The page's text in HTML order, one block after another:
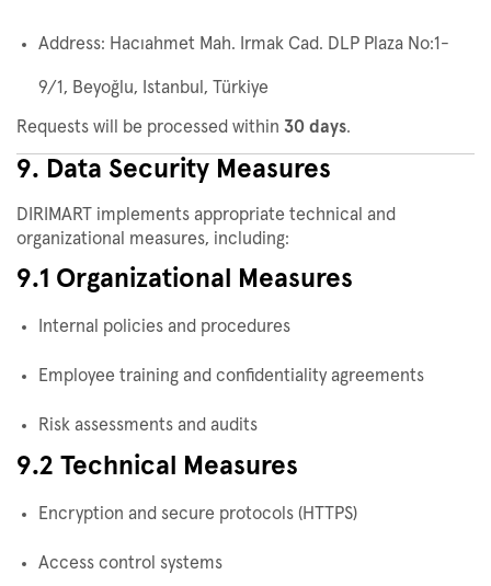
Address: Hacıahmet Mah. Irmak Cad. DLP Plaza No:1-
9/1, Beyoğlu, Istanbul, Türkiye
Requests will be processed within 30 days.
9. Data Security Measures
DIRIMART implements appropriate technical and
organizational measures, including:
9.1 Organizational Measures
Internal policies and procedures
Employee training and confidentiality agreements
Risk assessments and audits
9.2 Technical Measures
Encryption and secure protocols (HTTPS)
Access control systems